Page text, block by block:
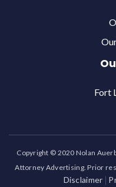
Fort
Copyright © 2020 Nolan
Attorney Advertising. Prior
Disclaimer